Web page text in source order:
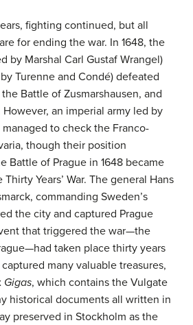
fighting continued, but all
for ending the war. In 1648, the
by Marshal Carl Gustaf Wrangel)
Turenne and Condé) defeated
Battle of Zusmarshausen, and
However, an imperial army led by
to check the Franco-
though their position
Battle of Prague in 1648 became
Years’ War. The general Hans
commanding Sweden’s
the city and captured Prague
that triggered the war—the
taken place thirty years
many valuable treasures,
Gigas, which contains the Vulgate
historical documents all written in
preserved in Stockholm as the